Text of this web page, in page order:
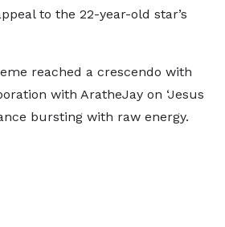
to the 22-year-old star’s
reached a crescendo with
with AratheJay on ‘Jesus
bursting with raw energy.